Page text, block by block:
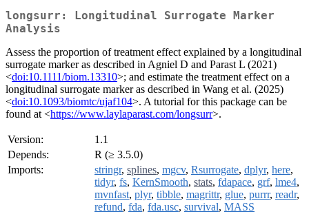
longsurr: Longitudinal Surrogate Marker
Analysis
Assess the proportion of treatment effect explained by a longitudinal
surrogate marker as described in Agniel D and Parast L (2021)
<doi:10.1111/biom.13310>; and estimate the treatment effect on a
longitudinal surrogate marker as described in Wang et al. (2025)
<doi:10.1093/biomtc/ujaf104>. A tutorial for this package can be
found at <https://www.laylaparast.com/longsurr>.
Version:
1.1
Depends:
R (≥ 3.5.0)
Imports:
stringr, splines, mgcv, Rsurrogate, dplyr, here,
tidyr, fs, KernSmooth, stats, fdapace, grf, lme4,
mvnfast, plyr, tibble, magrittr, glue, purrr, readr,
refund, fda, fda.usc, survival, MASS